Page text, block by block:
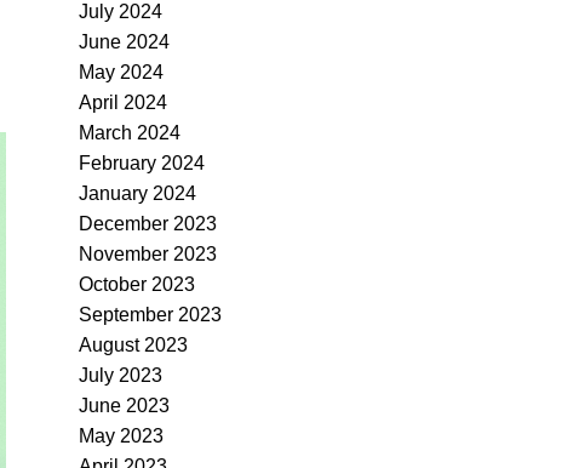
July 2024
June 2024
May 2024
April 2024
March 2024
February 2024
January 2024
December 2023
November 2023
October 2023
September 2023
August 2023
July 2023
June 2023
May 2023